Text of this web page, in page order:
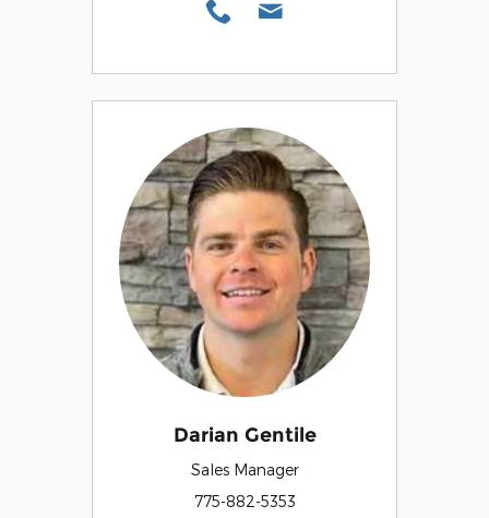
Darian Gentile
Sales Manager
775-882-5353